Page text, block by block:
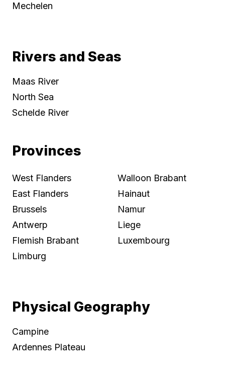
Mechelen
Rivers and Seas
Maas River
North Sea
Schelde River
Provinces
West Flanders
East Flanders
Brussels
Antwerp
Flemish Brabant
Limburg
Walloon Brabant
Hainaut
Namur
Liege
Luxembourg
Physical Geography
Campine
Ardennes Plateau